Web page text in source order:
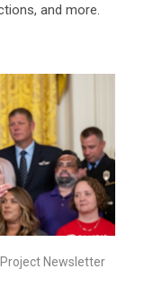
and more.
Newsletter